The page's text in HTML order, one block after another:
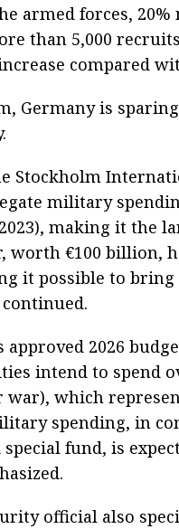
armed forces,
than 5,000
compared
Germany is
Stockholm
military
making it the
worth €100 billion,
it possible to
continued.
approved 2026
intend to spend
which
spending, in
fund, is
official also